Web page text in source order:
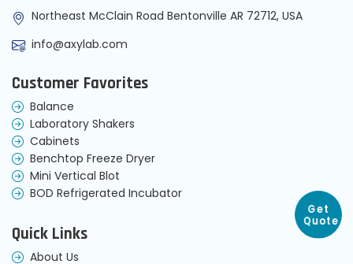
Get
Quote
Northeast McClain Road Bentonville AR 72712, USA
info@axylab.com
Customer Favorites
Balance
Laboratory Shakers
Cabinets
Benchtop Freeze Dryer
Mini Vertical Blot
BOD Refrigerated Incubator
Quick Links
About Us